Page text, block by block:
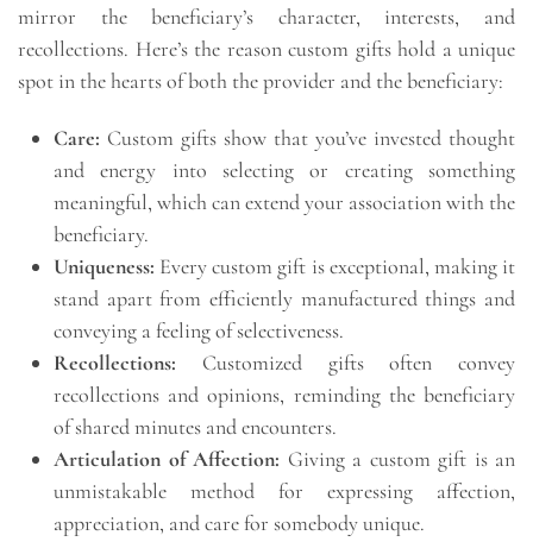
mirror the beneficiary’s character, interests, and
recollections. Here’s the reason custom gifts hold a unique
spot in the hearts of both the provider and the beneficiary:
Care: Custom gifts show that you’ve invested thought
and energy into selecting or creating something
meaningful, which can extend your association with the
beneficiary.
Uniqueness: Every custom gift is exceptional, making it
stand apart from efficiently manufactured things and
conveying a feeling of selectiveness.
Recollections: Customized gifts often convey
recollections and opinions, reminding the beneficiary
of shared minutes and encounters.
Articulation of Affection: Giving a custom gift is an
unmistakable method for expressing affection,
appreciation, and care for somebody unique.